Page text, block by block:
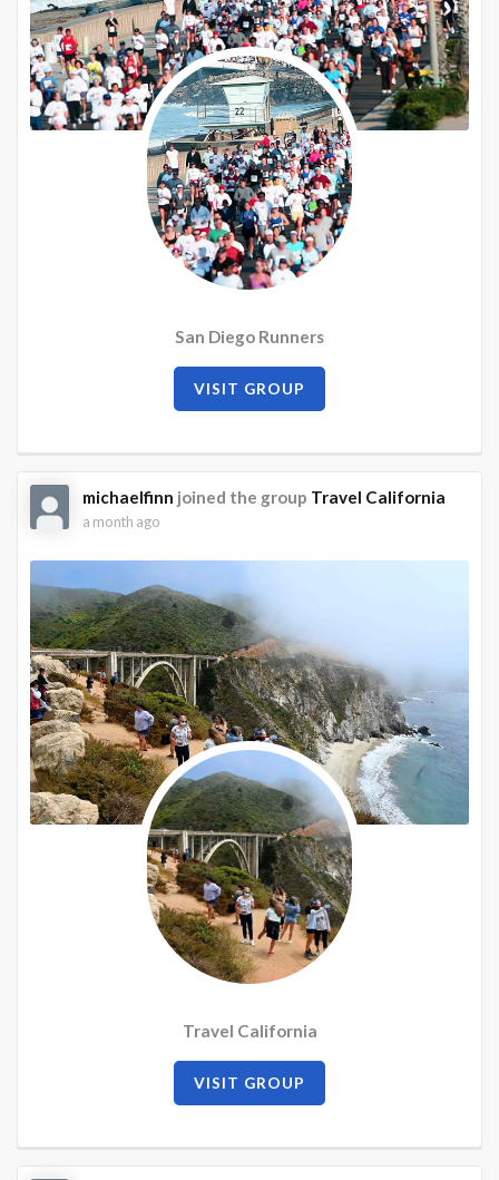
San Diego Runners
VISIT GROUP
michaelfinn joined the group Travel California
a month ago
Travel California
VISIT GROUP